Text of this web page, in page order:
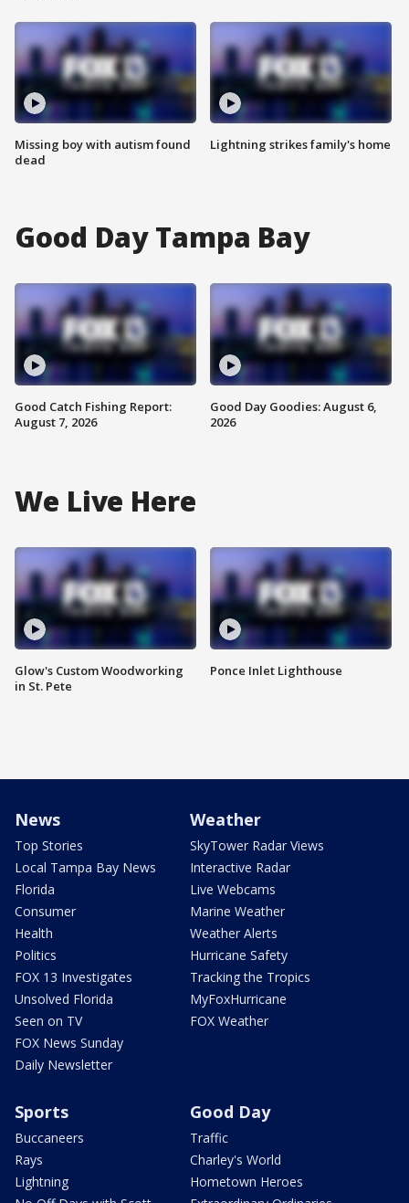
Missing boy with autism found
dead
Lightning strikes family's home
Good Day Tampa Bay
Good Catch Fishing Report:
August 7, 2026
Good Day Goodies: August 6,
2026
We Live Here
Glow's Custom Woodworking
in St. Pete
Ponce Inlet Lighthouse
News
Top Stories
Local Tampa Bay News
Florida
Consumer
Health
Politics
FOX 13 Investigates
Unsolved Florida
Seen on TV
FOX News Sunday
Daily Newsletter
Weather
SkyTower Radar Views
Interactive Radar
Live Webcams
Marine Weather
Weather Alerts
Hurricane Safety
Tracking the Tropics
MyFoxHurricane
FOX Weather
Sports
Buccaneers
Rays
Lightning
Good Day
Traffic
Charley's World
Hometown Heroes